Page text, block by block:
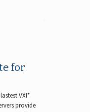
for
VXI*
provide